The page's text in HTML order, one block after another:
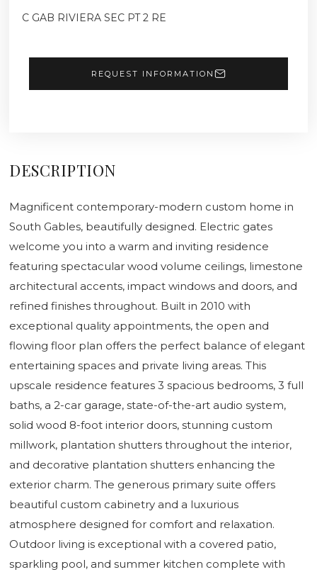
C GAB RIVIERA SEC PT 2 RE
REQUEST INFORMATION
DESCRIPTION
Magnificent contemporary-modern custom home in
South Gables, beautifully designed. Electric gates
welcome you into a warm and inviting residence
featuring spectacular wood volume ceilings, limestone
architectural accents, impact windows and doors, and
refined finishes throughout. Built in 2010 with
exceptional quality appointments, the open and
flowing floor plan offers the perfect balance of elegant
entertaining spaces and private living areas. This
upscale residence features 3 spacious bedrooms, 3 full
baths, a 2-car garage, state-of-the-art audio system,
solid wood 8-foot interior doors, stunning custom
millwork, plantation shutters throughout the interior,
and decorative plantation shutters enhancing the
exterior charm. The generous primary suite offers
beautiful custom cabinetry and a luxurious
atmosphere designed for comfort and relaxation.
Outdoor living is exceptional with a covered patio,
sparkling pool, and summer kitchen complete with